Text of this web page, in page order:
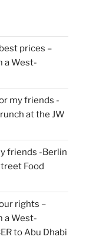
prices –
a West-
my friends -
at the JW
friends -Berlin
Food
rights –
a West-
to Abu Dhabi